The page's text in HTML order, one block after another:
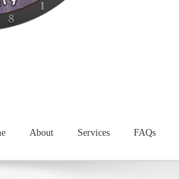
About Services FAQs